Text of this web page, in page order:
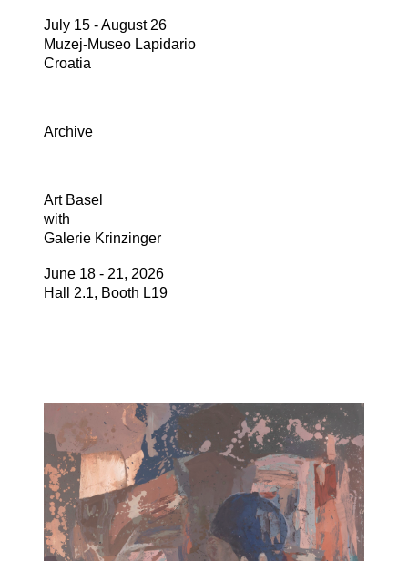
July 15 - August 26
Muzej-Museo Lapidario
Croatia
Archive
Art Basel
with
Galerie Krinzinger
June 18 - 21, 2026
Hall 2.1, Booth L19